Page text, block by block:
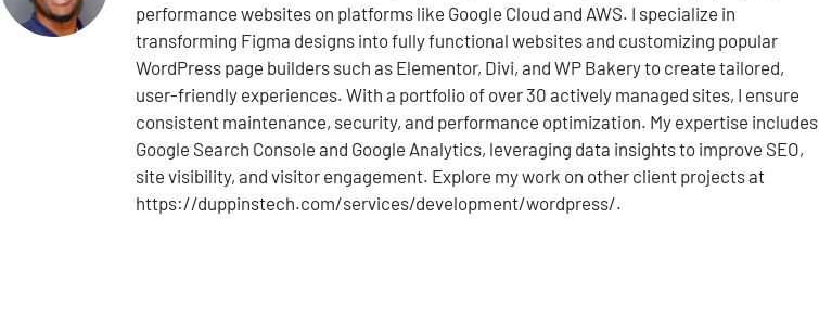
performance websites on platforms like Google Cloud and AWS. I specialize in
transforming Figma designs into fully functional websites and customizing popular
WordPress page builders such as Elementor, Divi, and WP Bakery to create tailored,
user-friendly experiences. With a portfolio of over 30 actively managed sites, I ensure
consistent maintenance, security, and performance optimization. My expertise includes
Google Search Console and Google Analytics, leveraging data insights to improve SEO,
site visibility, and visitor engagement. Explore my work on other client projects at
https://duppinstech.com/services/development/wordpress/.